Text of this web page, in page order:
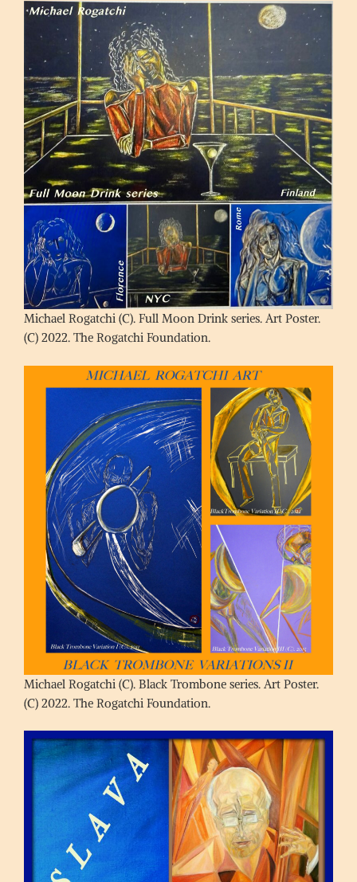
Michael Rogatchi (C). Full Moon Drink series. Art Poster.
(C) 2022. The Rogatchi Foundation.
Michael Rogatchi (C). Black Trombone series. Art Poster.
(C) 2022. The Rogatchi Foundation.